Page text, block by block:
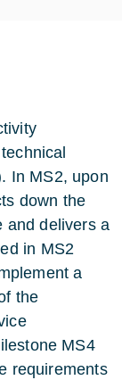
In MS2, upon
down the
and delivers a
in MS2
a
the
MS4
requirements